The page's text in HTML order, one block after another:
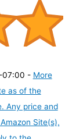
07:00 - More
as of the
Any price and
Site(s),